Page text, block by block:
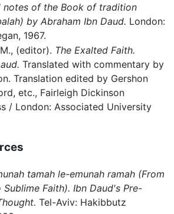
notes of the Book of tradition
by Abraham Ibn Daud. London:
1967.
(editor). The Exalted Faith.
Translated with commentary by
Translation edited by Gershon
etc., Fairleigh Dickinson
/ London: Associated University
tamah le-emunah ramah (From
Faith). Ibn Daud's Pre-
Tel-Aviv: Hakibbutz